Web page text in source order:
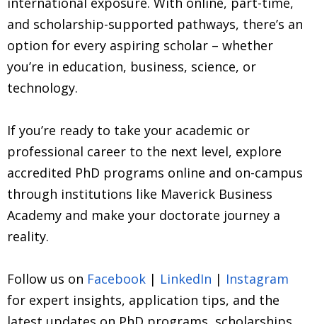
and scholarship-supported pathways, there’s an
option for every aspiring scholar – whether
you’re in education, business, science, or
technology.
If you’re ready to take your academic or
professional career to the next level, explore
accredited PhD programs online and on-campus
through institutions like Maverick Business
Academy and make your doctorate journey a
reality.
Follow us on Facebook | LinkedIn | Instagram
for expert insights, application tips, and the